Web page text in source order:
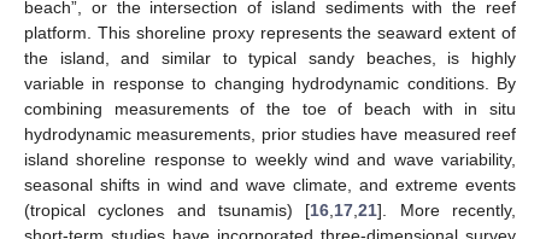
beach”, or the intersection of island sediments with the reef
platform. This shoreline proxy represents the seaward extent of
the island, and similar to typical sandy beaches, is highly
variable in response to changing hydrodynamic conditions. By
combining measurements of the toe of beach with in situ
hydrodynamic measurements, prior studies have measured reef
island shoreline response to weekly wind and wave variability,
seasonal shifts in wind and wave climate, and extreme events
(tropical cyclones and tsunamis) [16 17 ,21]. More recently,